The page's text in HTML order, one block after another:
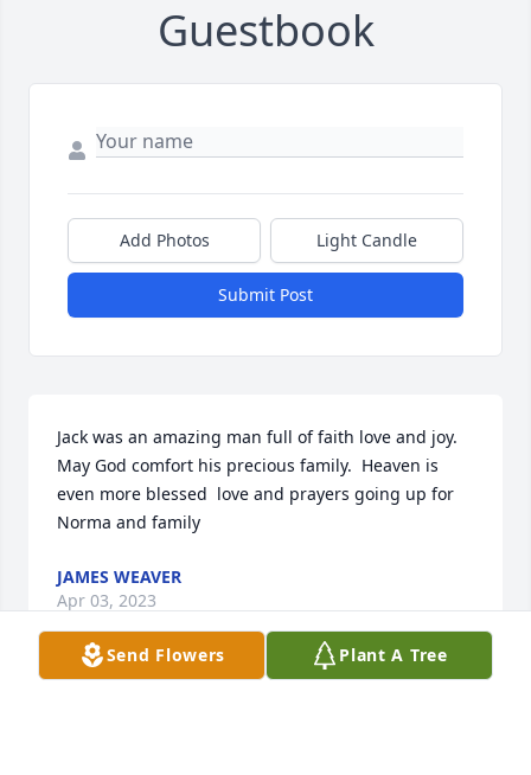
Guestbook
Add Photos Light Candle
Submit Post
Jack was an amazing man full of faith love and joy.
May God comfort his precious family.  Heaven is
even more blessed  love and prayers going up for
Norma and family
JAMES WEAVER
Apr 03, 2023
Send Flowers Plant A Tree